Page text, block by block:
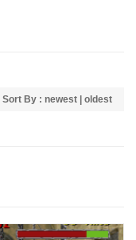
Sort By : newest oldest